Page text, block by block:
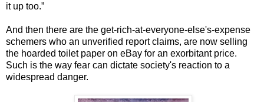
it up too.”
And then there are the get-rich-at-everyone-else's-expense
schemers who an unverified report claims, are now selling
the hoarded toilet paper on eBay for an exorbitant price.
Such is the way fear can dictate society's reaction to a
widespread danger.